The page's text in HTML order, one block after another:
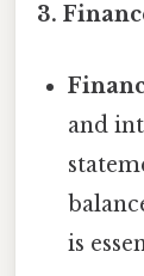
3.
and
is